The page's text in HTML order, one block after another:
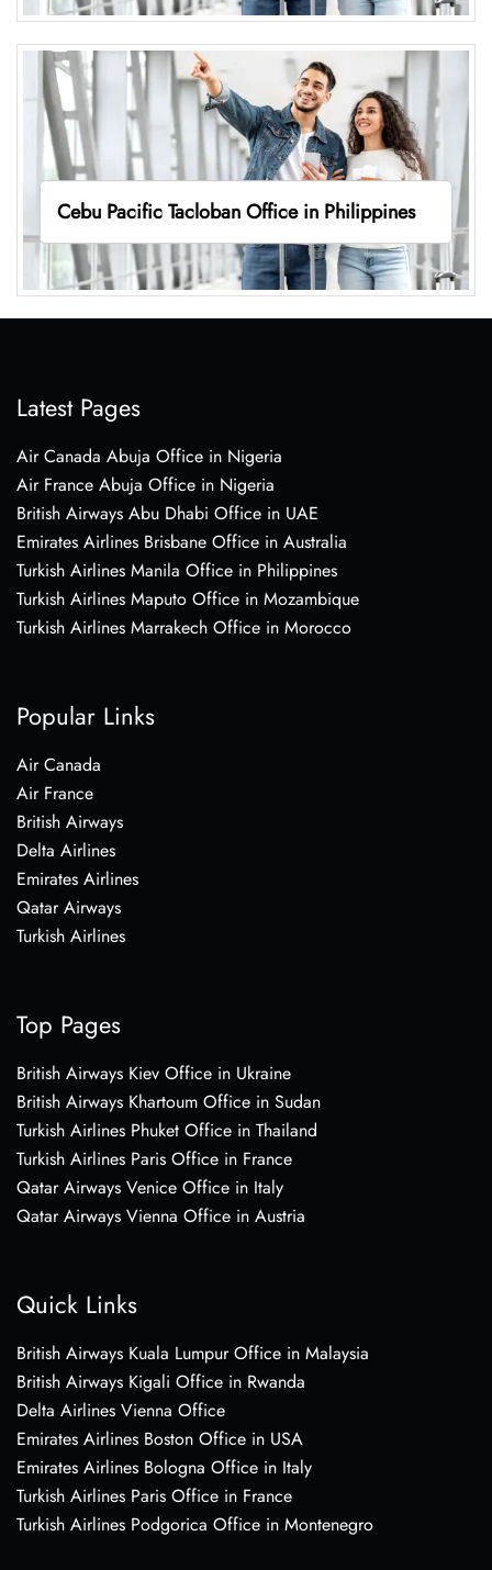
Cebu Pacific Tacloban Office in Philippines
Latest Pages
Air Canada Abuja Office in Nigeria
Air France Abuja Office in Nigeria
British Airways Abu Dhabi Office in UAE
Emirates Airlines Brisbane Office in Australia
Turkish Airlines Manila Office in Philippines
Turkish Airlines Maputo Office in Mozambique
Turkish Airlines Marrakech Office in Morocco
Popular Links
Air Canada
Air France
British Airways
Delta Airlines
Emirates Airlines
Qatar Airways
Turkish Airlines
Top Pages
British Airways Kiev Office in Ukraine
British Airways Khartoum Office in Sudan
Turkish Airlines Phuket Office in Thailand
Turkish Airlines Paris Office in France
Qatar Airways Venice Office in Italy
Qatar Airways Vienna Office in Austria
Quick Links
British Airways Kuala Lumpur Office in Malaysia
British Airways Kigali Office in Rwanda
Delta Airlines Vienna Office
Emirates Airlines Boston Office in USA
Emirates Airlines Bologna Office in Italy
Turkish Airlines Paris Office in France
Turkish Airlines Podgorica Office in Montenegro